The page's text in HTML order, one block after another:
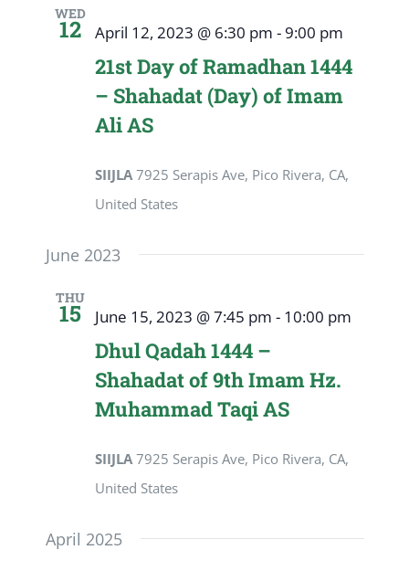
WED
12 April 12, 2023 @ 6:30 pm -9:00 pm
21st Day of Ramadhan 1444
– Shahadat (Day) of Imam
Ali AS
SIIJLA 7925 Serapis Ave, Pico Rivera, CA,
United States
June 2023
THU
15 June 15, 2023 @ 7:45 pm - 10:00 pm
Dhul Qadah 1444 –
Shahadat of 9th Imam Hz.
Muhammad Taqi AS
SIIJLA 7925 Serapis Ave, Pico Rivera, CA,
United States
April 2025